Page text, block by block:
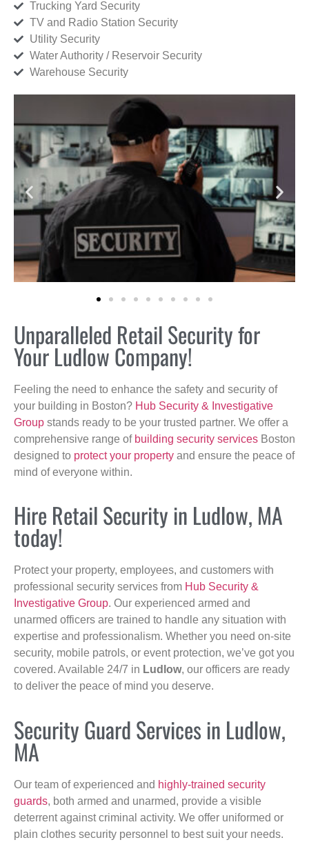
Trucking Yard Security
TV and Radio Station Security
Utility Security
Water Authority / Reservoir Security
Warehouse Security
Unparalleled Retail Security for
Your Ludlow Company!
Feeling the need to enhance the safety and security of
your building in Boston? Hub Security & Investigative
Group stands ready to be your trusted partner. We offer a
comprehensive range of building security services Boston
designed to protect your property and ensure the peace of
mind of everyone within.
Hire Retail Security in Ludlow, MA
today!
Protect your property, employees, and customers with
professional security services from Hub Security &
Investigative Group. Our experienced armed and
unarmed officers are trained to handle any situation with
expertise and professionalism. Whether you need on-site
security, mobile patrols, or event protection, we’ve got you
covered. Available 24/7 in Ludlow, our officers are ready
to deliver the peace of mind you deserve.
Security Guard Services in Ludlow,
MA
Our team of experienced and highly-trained security
guards, both armed and unarmed, provide a visible
deterrent against criminal activity. We offer uniformed or
plain clothes security personnel to best suit your needs.